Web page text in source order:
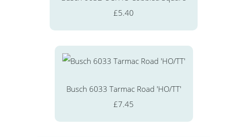
£5.40
Busch 6033 Tarmac Road 'HO/TT'
£7.45